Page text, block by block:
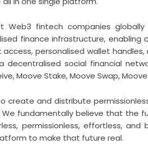
fintech companies
finance infrastructure, enabling
personalised wallet
decentralised social financial
Moove Stake, Moove Swap,
create and distribute
We fundamentally believe that
permissionless, effortless,
to make that future real.